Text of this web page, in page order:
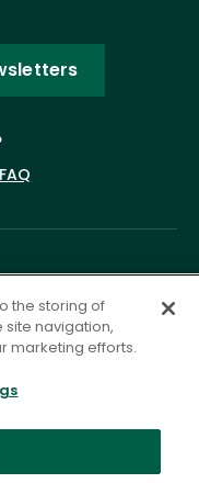
the storing of
navigation,
marketing efforts.